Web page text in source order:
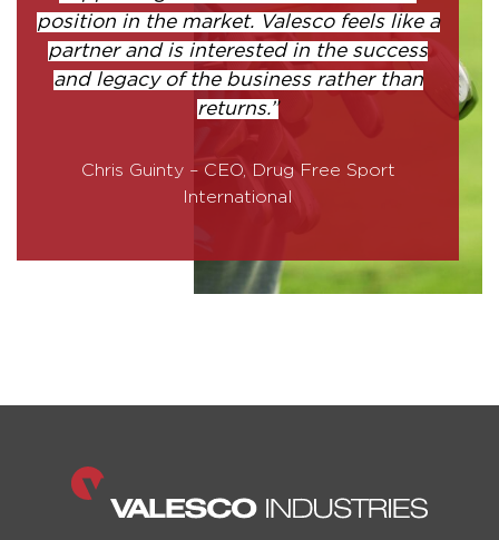
position in the market. Valesco feels like a
partner and is interested in the success
and legacy of the business rather than
returns.”
Chris Guinty – CEO, Drug Free Sport
International